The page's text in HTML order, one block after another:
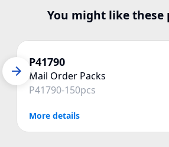
You might like these
P41790
Mail Order Packs
P41790-150pcs
More details